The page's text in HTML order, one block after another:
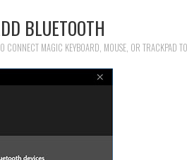
BLUETOOTH
CONNECT MAGIC KEYBOARD, MOUSE, OR TRACKPAD